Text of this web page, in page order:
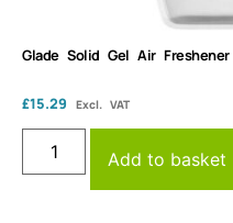
Glade Solid Gel Air
£15.29 Excl. VAT
Add to basket